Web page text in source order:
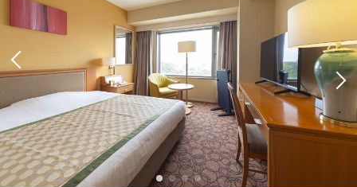
Tax ＆ service charge included
Total 19,000JPY
only3rooms Details Book now